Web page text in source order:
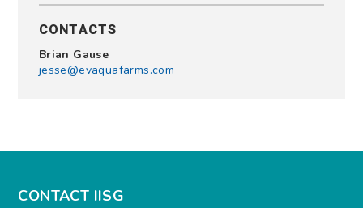
CONTACTS
Brian Gause
jesse@evaquafarms.com
CONTACT IISG